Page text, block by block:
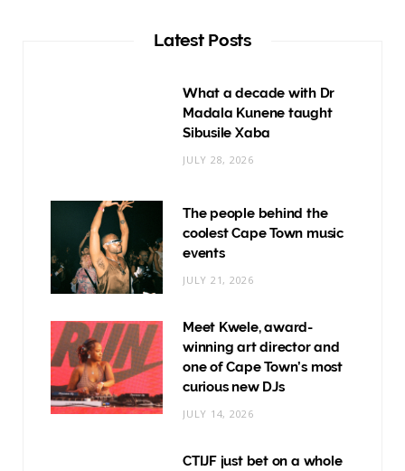
Latest Posts
What a decade with Dr
Madala Kunene taught
Sibusile Xaba
JULY 28, 2026
The people behind the
coolest Cape Town music
events
JULY 21, 2026
Meet Kwele, award-
winning art director and
one of Cape Town’s most
curious new DJs
JULY 14, 2026
CTIJF just bet on a whole